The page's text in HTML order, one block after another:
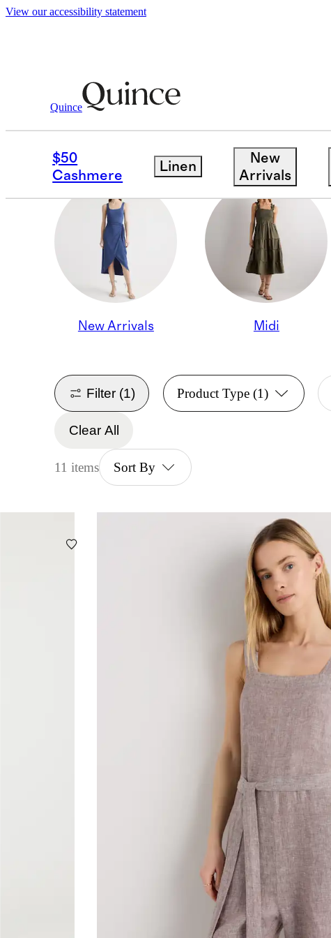
View our accessibility statement
Quince
$50
Cashmere
Linen
New
Arrivals
Women / New Tencel Jersey Dresses
JUMPSUITS
New Arrivals Midi
Filter (1) Product Type(1)
Clear All
11 items Sort By